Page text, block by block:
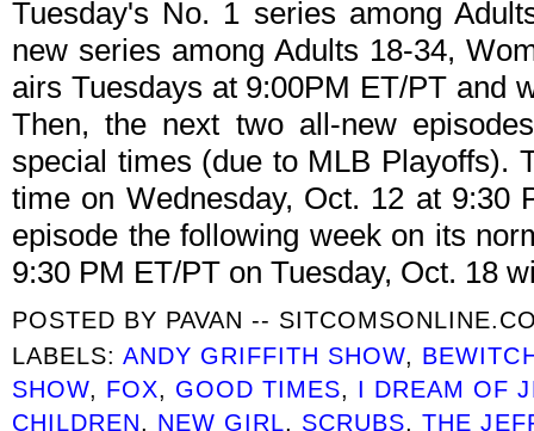
Tuesday's No. 1 series among
new series among Adults 18-34,
airs Tuesdays at 9:00PM ET/PT and
Then, the next two all-new
special times (due to MLB Playoffs).
time on Wednesday, Oct. 12 at 9:30
episode the following week on its
9:30 PM ET/PT on Tuesday, Oct. 18
POSTED BY PAVAN --
LABELS:ANDY GRIFFITH SHOW,
SHOW, FOX, GOOD TIMES, I DREAM OF
CHILDREN, NEW GIRL, SCRUBS,THE